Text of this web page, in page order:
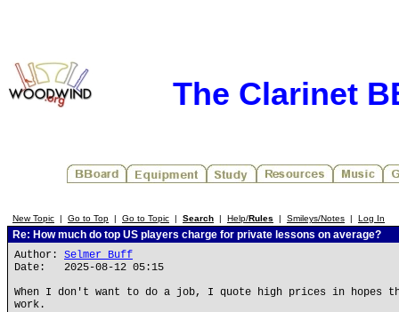
The Clarinet
New Topic | Go to Top | Go to Topic | Search | Help/Rules | Smileys/Notes | Log In
Re: How much do top US players charge for private lessons on average?
Author: Selmer Buff
Date: 2025-08-12 05:15
When I don't want to do a job, I quote high prices in hopes
work.